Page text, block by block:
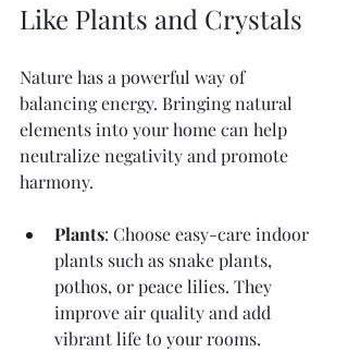
Like Plants and Crystals
Nature has a powerful way of
balancing energy. Bringing natural
elements into your home can help
neutralize negativity and promote
harmony.
Plants: Choose easy-care indoor
plants such as snake plants,
pothos, or peace lilies. They
improve air quality and add
vibrant life to your rooms.